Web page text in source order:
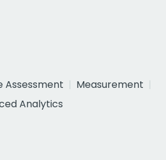
Assessment
Measurement
Analytics